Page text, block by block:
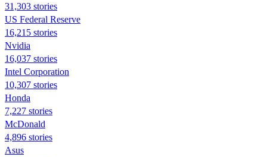
31,303 stories
US Federal Reserve
16,215 stories
Nvidia
16,037 stories
Intel Corporation
10,307 stories
Honda
7,227 stories
McDonald
4,896 stories
Asus